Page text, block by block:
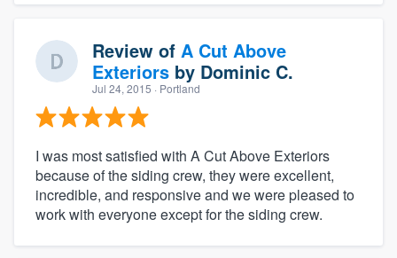
Review of A Cut Above
Exteriors by Dominic C.
Jul 24, 2015 · Portland
I was most satisfied with A Cut Above Exteriors
because of the siding crew, they were excellent,
incredible, and responsive and we were pleased to
work with everyone except for the siding crew.